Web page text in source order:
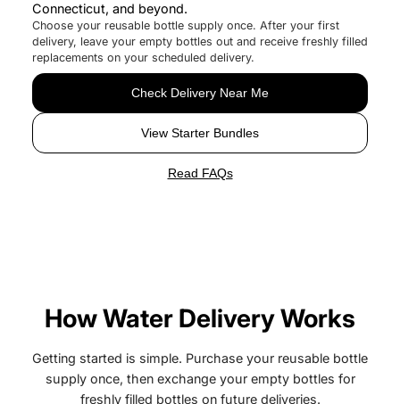
Connecticut, and beyond.
Choose your reusable bottle supply once. After your first
delivery, leave your empty bottles out and receive freshly filled
replacements on your scheduled delivery.
Check Delivery Near Me
View Starter Bundles
Read FAQs
How Water Delivery Works
Getting started is simple. Purchase your reusable bottle
supply once, then exchange your empty bottles for
freshly filled bottles on future deliveries.